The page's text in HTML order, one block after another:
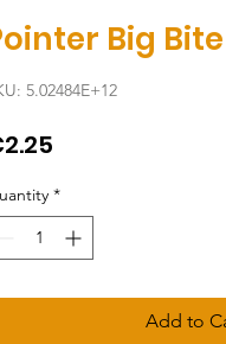
Big Bite
5.02484E+12
*
Add to